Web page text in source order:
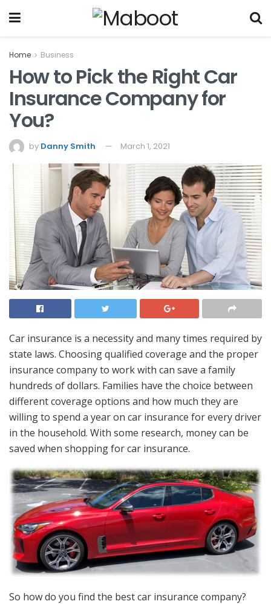
Home Business
How to Pick the Right Car
Insurance Company for
You?
by Danny Smith March 1, 2021
Car insurance is a necessity and many times required by
state laws. Choosing qualified coverage and the proper
insurance company to work with can save a family
hundreds of dollars. Families have the choice between
different coverage options and how much they are
willing to spend a year on car insurance for every driver
in the household. With some research, money can be
saved when shopping for car insurance.
So how do you find the best car insurance company?